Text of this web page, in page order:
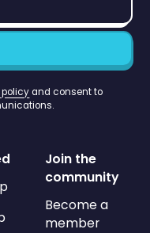
and consent to
Join the
community
Become a
member